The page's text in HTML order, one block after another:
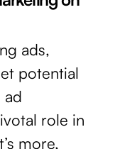
ads,
potential
ad
role in
more,